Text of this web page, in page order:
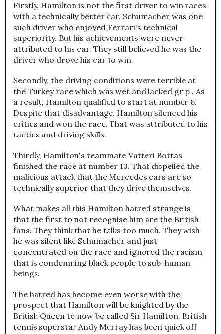
Firstly, Hamilton is not the first driver to win races
with a technically better car. Schumacher was one
such driver who enjoyed Ferrari's technical
superiority. But his achievements were never
attributed to his car. They still believed he was the
driver who drove his car to win.
Secondly, the driving conditions were terrible at
the Turkey race which was wet and lacked grip . As
a result, Hamilton qualified to start at number 6.
Despite that disadvantage, Hamilton silenced his
critics and won the race. That was attributed to his
tactics and driving skills.
Thirdly, Hamilton's teammate Vatteri Bottas
finished the race at number 13. That dispelled the
malicious attack that the Mercedes cars are so
technically superior that they drive themselves.
What makes all this Hamilton hatred strange is
that the first to not recognise him are the British
fans. They think that he talks too much. They wish
he was silent like Schumacher and just
concentrated on the race and ignored the racism
that is condemning black people to sub-human
beings.
The hatred has become even worse with the
prospect that Hamilton will be knighted by the
British Queen to now be called Sir Hamilton. British
tennis superstar Andy Murray has been quick off